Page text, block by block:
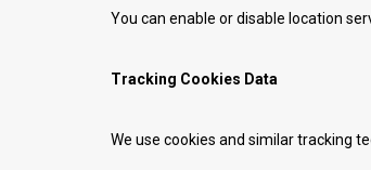
You can enable or disable location
Tracking Cookies Data
We use cookies and similar tracking